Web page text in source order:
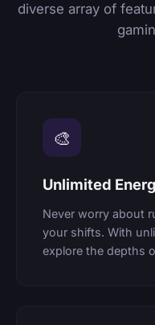
diverse array of
🎨
Unlimited
Never worry about
your shifts. With
explore the depths